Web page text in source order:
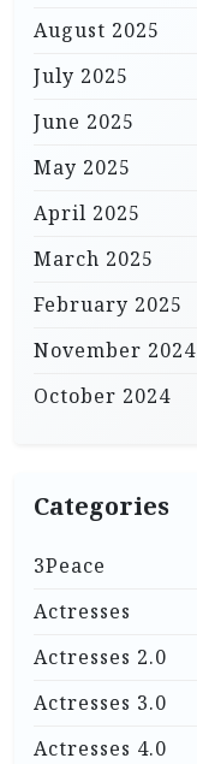
August 2025
July 2025
June 2025
May 2025
April 2025
March 2025
February 2025
November 2024
October 2024
Categories
3Peace
Actresses
Actresses 2.0
Actresses 3.0
Actresses 4.0